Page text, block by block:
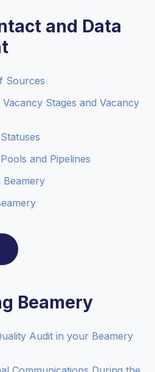
and Data
Sources
Stages and Vacancy
and Pipelines
Beamery
Beamery
Audit in your Beamery